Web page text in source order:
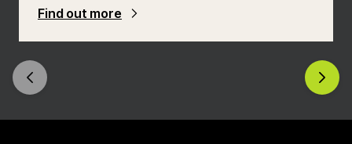
intellectual and practical toolkit of skills and
resources. These will continue to benefit you
Find out more